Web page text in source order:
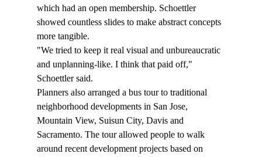
which had an open membership. Schoettler
showed countless slides to make abstract concepts
more tangible.
"We tried to keep it real visual and unbureaucratic
and unplanning-like. I think that paid off,"
Schoettler said.
Planners also arranged a bus tour to traditional
neighborhood developments in San Jose,
Mountain View, Suisun City, Davis and
Sacramento. The tour allowed people to walk
around recent development projects based on